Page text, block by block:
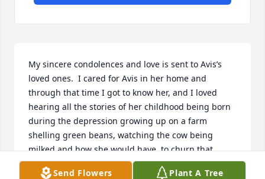
My sincere condolences and love is sent to Avis’s
loved ones.  I cared for Avis in her home and
through that time I got to know her, and I loved
hearing all the stories of her childhood being born
during the depression growing up on a farm
shelling green beans, watching the cow being
milked and how she would have  to churn that
butter.
Send Flowers Plant A Tree